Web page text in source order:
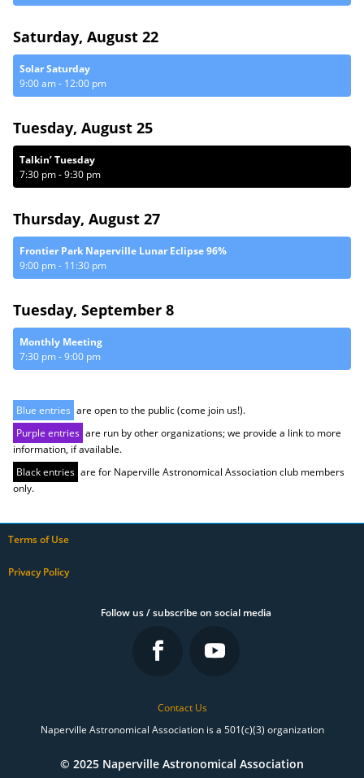
Saturday, August 22
Solar Saturday
9:00 am- 12:00 pm
Tuesday, August 25
Talkin’ Tuesday
7:30 pm-9:30 pm
Thursday, August 27
Frontier Park Naperville Lunar Eclipse 96%
9:00 pm- 11:30 pm
Tuesday, September 8
Monthly Meeting
7:30 pm-9:00 pm
Blue entries are open to the public (come join us!).
Purple entries are run by other organizations; we provide a link to more
information, if available.
Black entries are for Naperville Astronomical Association club members
only.
Terms of Use
Privacy Policy
Follow us / subscribe on social media
Contact Us
Naperville Astronomical Association is a 501(c)(3) organization
© 2025 Naperville Astronomical Association